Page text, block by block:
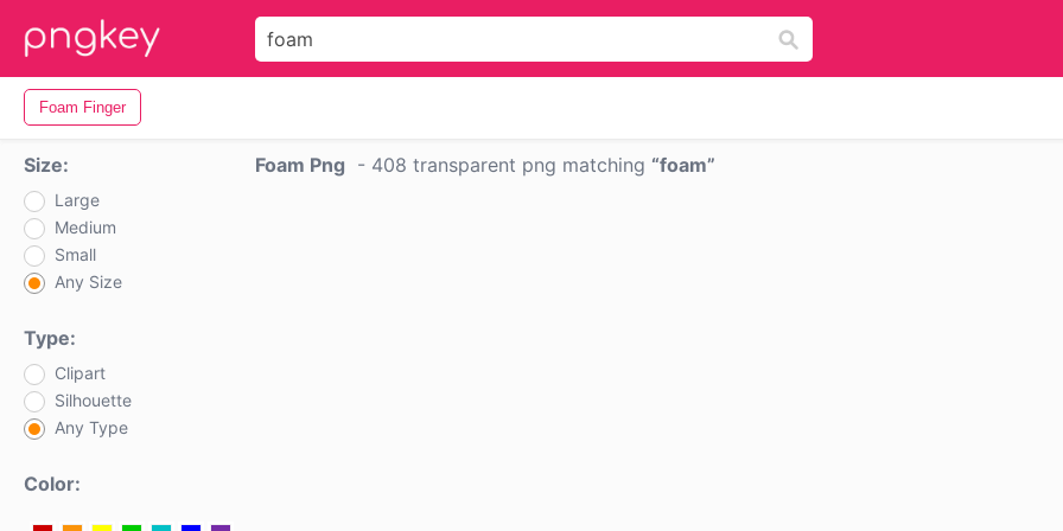
Foam Finger
Size:
Large
Medium
Small
Any Size
Type:
Clipart
Silhouette
Any Type
Color:
Foam Png - 408 transparent png matching foam